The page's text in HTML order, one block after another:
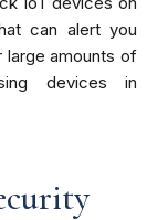
can alert you
large amounts of
devices in